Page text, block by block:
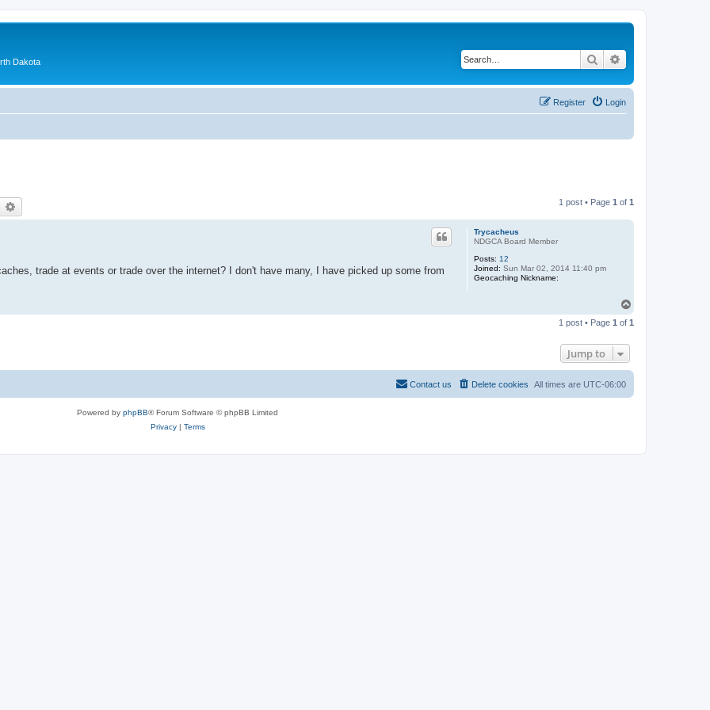
Dakota Search
Login
Register
Search 1 post • Page 1 of 1
Trycacheus
NDGCA Board Member
Posts: 12
Joined: Sun Mar 02, 2014 11:40 pm
Geocaching Nickname:
trade at events or trade over the internet? I don't have many, I have picked up some from
p
1 post • Page 1 of 1
Jump to
All times are UTC-06:00
Delete cookies
Contact us
Powered by phpBB® Forum Software © phpBB Limited
Privacy| Terms